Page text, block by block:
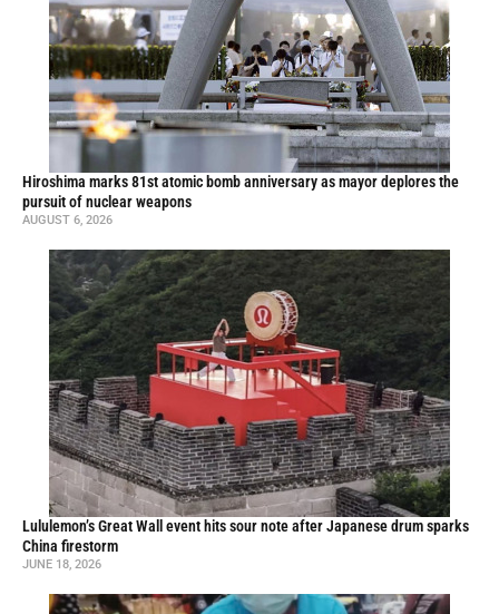
Hiroshima marks 81st atomic bomb anniversary as mayor deplores the
pursuit of nuclear weapons
AUGUST 6, 2026
Lululemon’s Great Wall event hits sour note after Japanese drum sparks
China firestorm
JUNE 18, 2026